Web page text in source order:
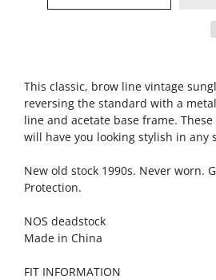
This classic, brow line vintage
reversing the standard with a
line and acetate base frame.
will have you looking stylish in any
New old stock 1990s. Never worn.
Protection.
NOS deadstock
Made in China
FIT INFORMATION